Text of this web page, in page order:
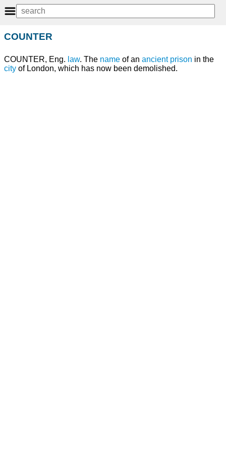
COUNTER
COUNTER, Eng. law. The name of an ancient prison in the
city of London, which has now been demolished.